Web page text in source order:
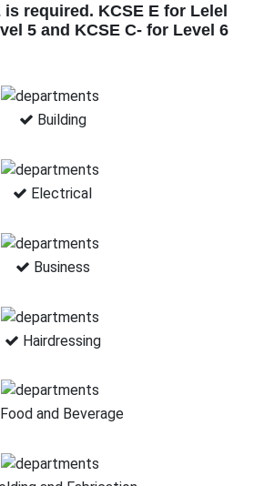
is required. KCSE E for Lelel
5 and KCSE C- for Level 6
Building
Electrical
Business
Hairdressing
Food and Beverage